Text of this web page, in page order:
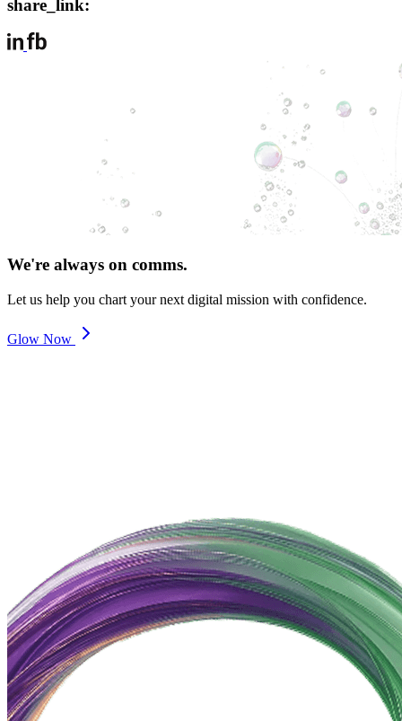
share_link:
We're always on comms.
Let us help you chart your next digital mission with confidence.
Glow Now